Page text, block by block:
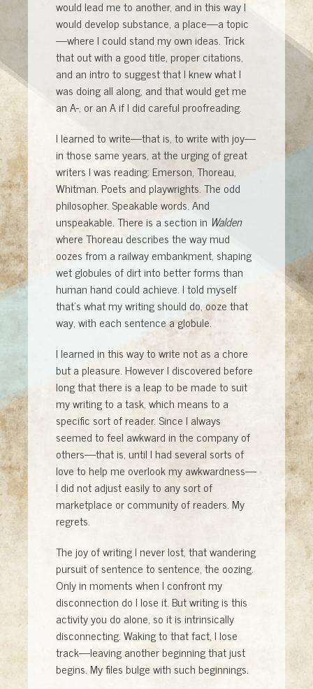
would lead me to another, and in this way I
would develop substance, a place—a topic
—where I could stand my own ideas. Trick
that out with a good title, proper citations,
and an intro to suggest that I knew what I
was doing all along, and that would get me
an A-, or an A if I did careful proofreading.
I learned to write—that is, to write with joy—
in those same years, at the urging of great
writers I was reading: Emerson, Thoreau,
Whitman. Poets and playwrights. The odd
philosopher. Speakable words. And
unspeakable. There is a section in Walden
where Thoreau describes the way mud
oozes from a railway embankment, shaping
wet globules of dirt into better forms than
human hand could achieve. I told myself
that’s what my writing should do, ooze that
way, with each sentence a globule.
I learned in this way to write not as a chore
but a pleasure. However I discovered before
long that there is a leap to be made to suit
my writing to a task, which means to a
specific sort of reader. Since I always
seemed to feel awkward in the company of
others—that is, until I had several sorts of
love to help me overlook my awkwardness—
I did not adjust easily to any sort of
marketplace or community of readers. My
regrets.
The joy of writing I never lost, that wandering
pursuit of sentence to sentence, the oozing.
Only in moments when I confront my
disconnection do I lose it. But writing is this
activity you do alone, so it is intrinsically
disconnecting. Waking to that fact, I lose
track—leaving another beginning that just
begins. My files bulge with such beginnings.